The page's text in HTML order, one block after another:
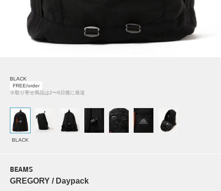
BLACK
FREE/order
※取り寄せ商品は2〜6日後に発送
BLACK
BEAMS
GREGORY / Daypack